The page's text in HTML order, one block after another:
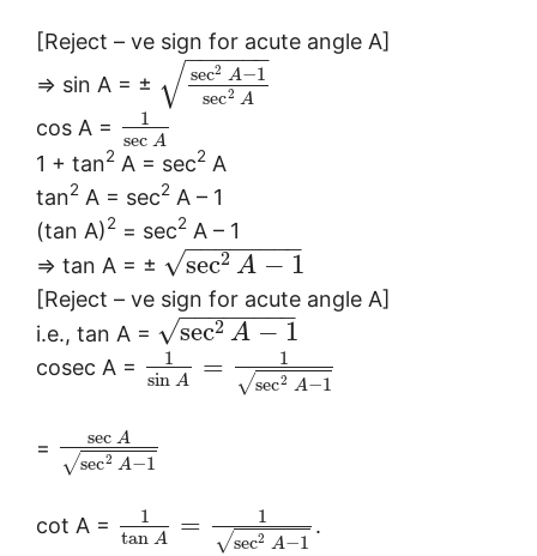
[Reject – ve sign for acute angle A]
⇒ sin A = ±
sec2 A−1
sec2 A
− −
−−−−
√
cos A =
1
sec A
1 + tan2 A = sec2 A
tan2 A = sec2 A – 1
(tan A)2 = sec2 A – 1
⇒ tan A = ±
sec2 A − 1
− −
−−−−−−
√
[Reject – ve sign for acute angle A]
i.e., tan A =
sec2 A − 1
− −
−−−−−−
√
cosec A =
1
sin A =
1
sec2 A−1
√
= sec A
sec2 A−1
√
cot A =
1
tan A =
1
sec2 A−1
√
.